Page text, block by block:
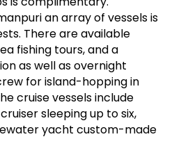
an array of vessels is
There are available
fishing tours, and a
as well as overnight
for island-hopping in
cruise vessels include
sleeping up to six,
yacht custom-made